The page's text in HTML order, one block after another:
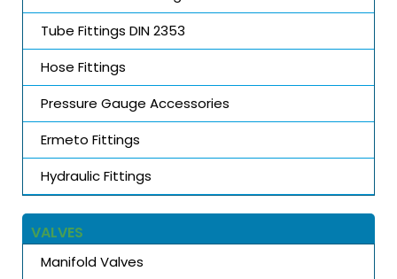
Tube Fittings DIN 2353
Hose Fittings
Pressure Gauge Accessories
Ermeto Fittings
Hydraulic Fittings
VALVES
Manifold Valves